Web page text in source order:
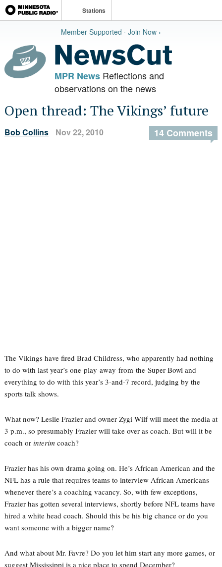
Stations
Member Supported · Join Now ›
MPR NewsReflections and
observations on the news
Open thread: The Vikings’ future
Bob Collins Nov 22, 2010 14 Comments
The Vikings have fired Brad Childress, who apparently had nothing
to do with last year’s one-play-away-from-the-Super-Bowl and
everything to do with this year’s 3-and-7 record, judging by the
sports talk shows.
What now? Leslie Frazier and owner Zygi Wilf will meet the media at
3 p.m., so presumably Frazier will take over as coach. But will it be
coach or interimcoach?
Frazier has his own drama going on. He’s African American and the
NFL has a rule that requires teams to interview African Americans
whenever there’s a coaching vacancy. So, with few exceptions,
Frazier has gotten several interviews, shortly before NFL teams have
hired a white head coach. Should this be his big chance or do you
want someone with a bigger name?
And what about Mr. Favre? Do you let him start any more games, or
suggest Mississippi is a nice place to spend December?